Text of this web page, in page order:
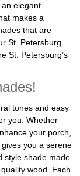
an elegant
makes a
that are
St. Petersburg
St. Petersburg’s
tones and easy
you. Whether
your porch,
you a serene
style shade made
wood. Each